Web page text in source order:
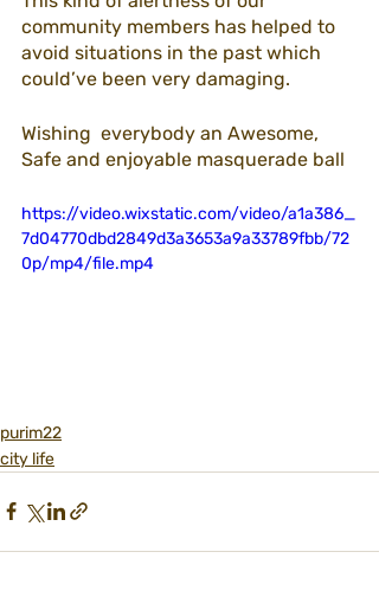
community members has helped to
avoid situations in the past which
could’ve been very damaging.
Wishing  everybody an Awesome,
Safe and enjoyable masquerade ball
https://video.wixstatic.com/video/a1a386_
7d04770dbd2849d3a3653a9a33789fbb/72
0p/mp4/file.mp4
purim22
city life